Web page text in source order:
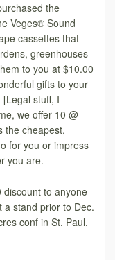
the
Veges® Sound
cassettes that
greenhouses
to you at $10.00
gifts to your
stuff, I
we offer 10 @
the cheapest,
for you or impress
you are.
discount to anyone
a stand prior to Dec.
conf in St. Paul,